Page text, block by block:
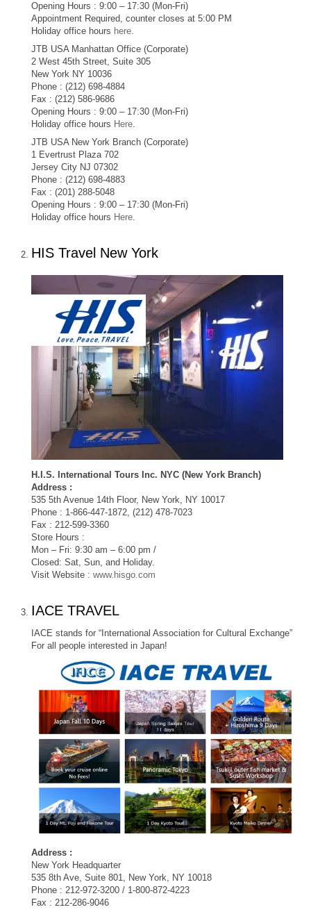
Opening Hours : 9:00 – 17:30 (Mon-Fri)
Appointment Required, counter closes at 5:00 PM
Holiday office hours here.
JTB USA Manhattan Office (Corporate)
2 West 45th Street, Suite 305
New York NY 10036
Phone : (212) 698-4884
Fax : (212) 586-9686
Opening Hours : 9:00 – 17:30 (Mon-Fri)
Holiday office hours Here.
JTB USA New York Branch (Corporate)
1 Evertrust Plaza 702
Jersey City NJ 07302
Phone : (212) 698-4883
Fax : (201) 288-5048
Opening Hours : 9:00 – 17:30 (Mon-Fri)
Holiday office hours Here.
HIS Travel New York
H.I.S. International Tours Inc. NYC (New York Branch)
Address :
535 5th Avenue 14th Floor, New York, NY 10017
Phone : 1-866-447-1872, (212) 478-7023
Fax : 212-599-3360
Store Hours :
Mon – Fri: 9:30 am – 6:00 pm /
Closed: Sat, Sun, and Holiday.
Visit Website : www.hisgo.com
IACE TRAVEL
IACE stands for “International Association for Cultural Exchange”
For all people interested in Japan!
Address :
New York Headquarter
535 8th Ave, Suite 801, New York, NY 10018
Phone : 212-972-3200 / 1-800-872-4223
Fax : 212-286-9046